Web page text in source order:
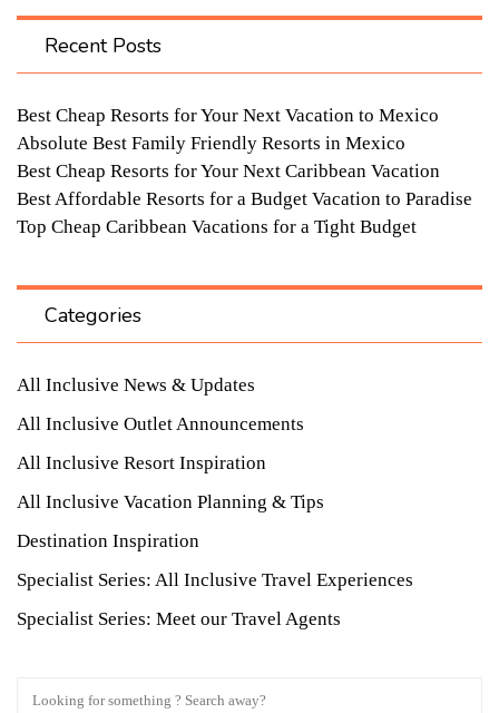
Recent Posts
Best Cheap Resorts for Your Next Vacation to Mexico
Absolute Best Family Friendly Resorts in Mexico
Best Cheap Resorts for Your Next Caribbean Vacation
Best Affordable Resorts for a Budget Vacation to Paradise
Top Cheap Caribbean Vacations for a Tight Budget
Categories
All Inclusive News & Updates
All Inclusive Outlet Announcements
All Inclusive Resort Inspiration
All Inclusive Vacation Planning & Tips
Destination Inspiration
Specialist Series: All Inclusive Travel Experiences
Specialist Series: Meet our Travel Agents